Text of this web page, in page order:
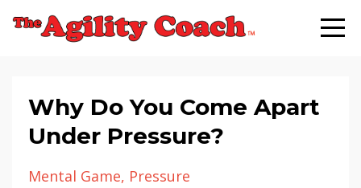
Why Do You Come Apart
Under Pressure?
Mental Game Pressure